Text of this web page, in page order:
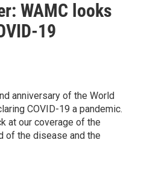
WAMC looks
19
anniversary of the World
COVID-19 a pandemic.
at our coverage of the
of the disease and the